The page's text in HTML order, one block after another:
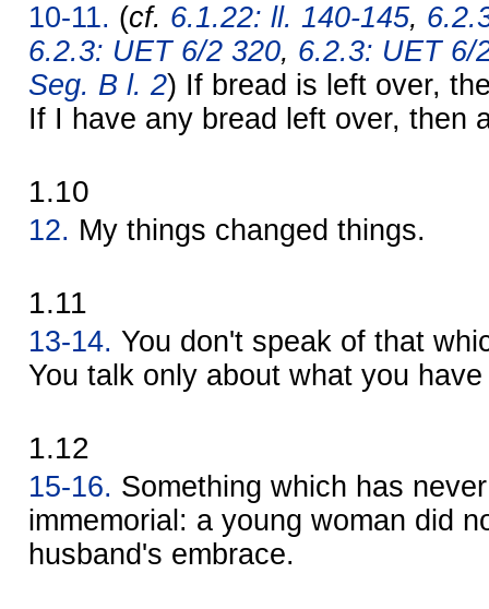
10-11. (cf. 6.1.22: ll. 140-145,
6.2.3: UET 6/2 320, 6.2.3: UET 6/
Seg. B l. 2) If bread is left over,
If I have any bread left over, then
1.10
12. My things changed things.
1.11
13-14. You don't speak of that
You talk only about what you
1.12
15-16. Something which has
immemorial: a young woman did
husband's embrace.